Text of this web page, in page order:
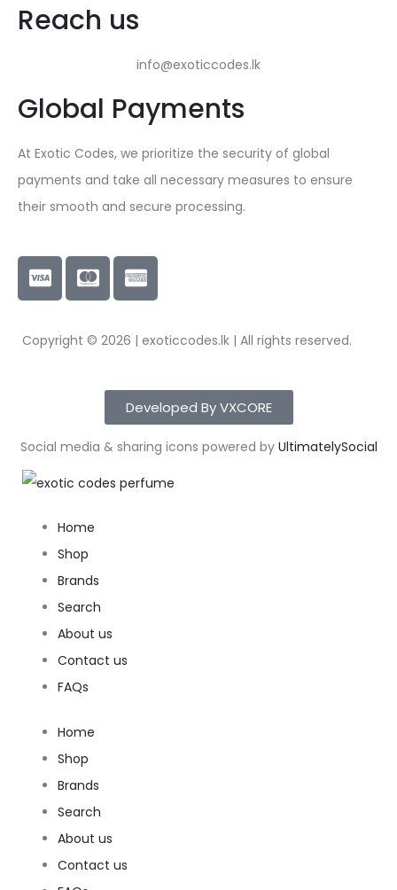
Reach us
info@exoticcodes.lk
Global Payments
At Exotic Codes, we prioritize the security of global
payments and take all necessary measures to ensure
their smooth and secure processing.
Copyright © 2026 | exoticcodes.lk | All rights reserved.
Developed By VXCORE
Social media & sharing icons powered by UltimatelySocial
Home
Shop
Brands
Search
About us
Contact us
FAQs
Home
Shop
Brands
Search
About us
Contact us